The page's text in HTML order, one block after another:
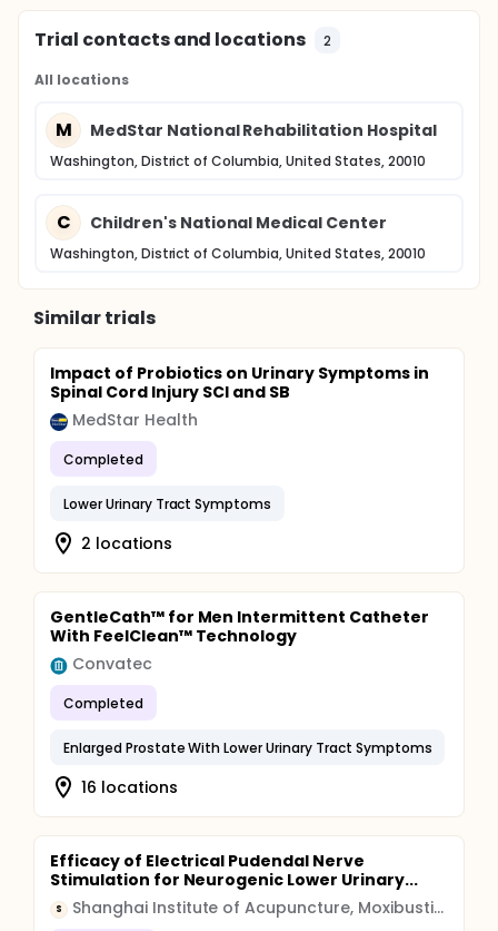
Trial contacts and locations 2
All locations
M MedStar National Rehabilitation Hospital
Washington, District of Columbia, United States, 20010
C Children's National Medical Center
Washington, District of Columbia, United States, 20010
Similar trials
Impact of Probiotics on Urinary Symptoms in
Spinal Cord Injury SCI and SB
MedStar Health
Completed
Lower Urinary Tract Symptoms
2 locations
GentleCath™ for Men Intermittent Catheter
With FeelClean™ Technology
Convatec
Completed
Enlarged Prostate With Lower Urinary Tract Symptoms
16 locations
Efficacy of Electrical Pudendal Nerve
Stimulation for Neurogenic Lower Urinary...
S Shanghai Institute of Acupuncture, Moxibustion and Meridian